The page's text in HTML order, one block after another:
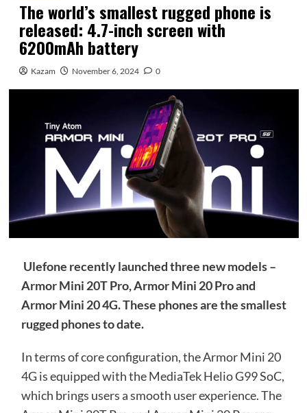
The world’s smallest rugged phone is
released: 4.7-inch screen with
6200mAh battery
Kazam November 6, 2024 0
Ulefone recently launched three new models –
Armor Mini 20T Pro, Armor Mini 20 Pro and
Armor Mini 20 4G. These phones are the smallest
rugged phones to date.
In terms of core configuration, the Armor Mini 20
4G is equipped with the MediaTek Helio G99 SoC,
which brings users a smooth user experience. The